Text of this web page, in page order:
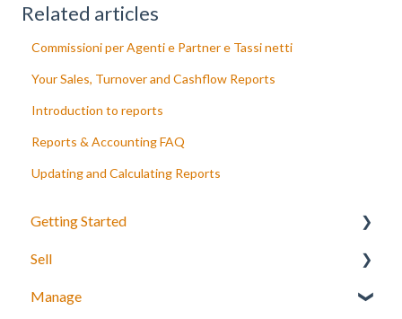
Related articles
Commissioni per Agenti e Partner e Tassi netti
Your Sales, Turnover and Cashflow Reports
Introduction to reports
Reports & Accounting FAQ
Updating and Calculating Reports
Getting Started
Your Inventory
Integrate TrekkSoft to your website
Sell
What can you sell with TrekkSoft?
Manage